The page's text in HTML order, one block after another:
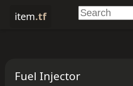
item.tf
Fuel Injector